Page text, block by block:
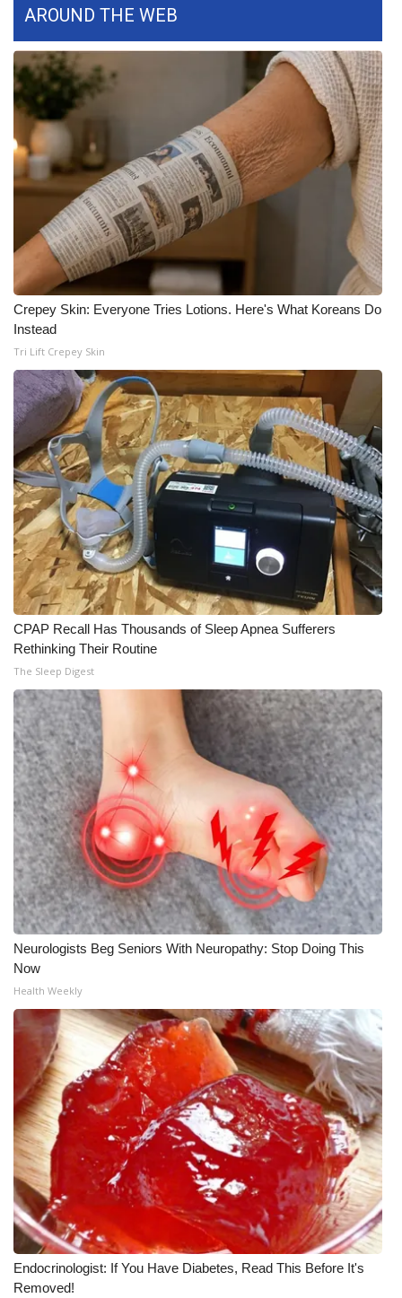
Ion Plus
ABOUT US
FCC Applications
About WCBI-TV
Contact Us
Employment
Intern With Us
Meet the WCBI Team
Mobile App
WCBI – On-Air Guest Rules
ADVERTISE
Broadcast & Digital
Outdoor Media
Video Services of WCBI
WCBI Payment Portal
WCBI live
AROUND THE WEB
Crepey Skin: Everyone Tries Lotions. Here's What Koreans Do
Instead
Tri Lift Crepey Skin
CPAP Recall Has Thousands of Sleep Apnea Sufferers
Rethinking Their Routine
The Sleep Digest
Neurologists Beg Seniors With Neuropathy: Stop Doing This
Now
Health Weekly
Endocrinologist: If You Have Diabetes, Read This Before It's
Removed!